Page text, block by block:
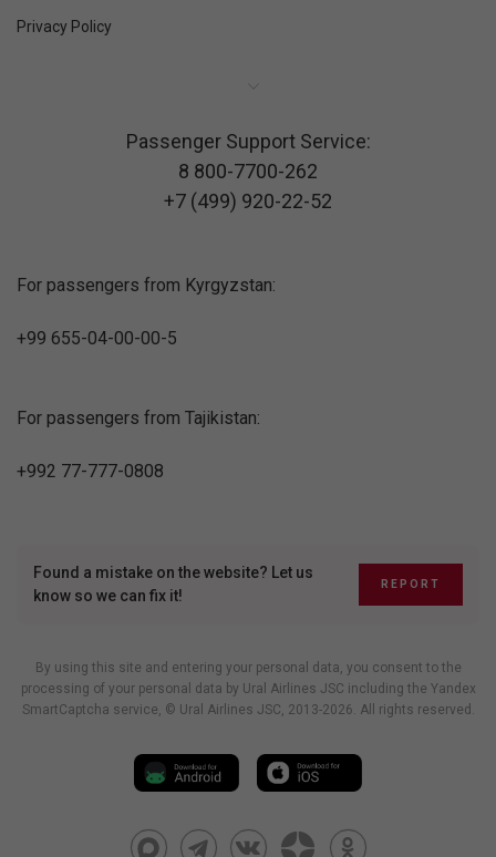
Privacy Policy
Passenger Support Service:
8 800-7700-262
+7 (499) 920-22-52
For passengers from Kyrgyzstan:
+99 655-04-00-00-5
For passengers from Tajikistan:
+992 77-777-0808
Found a mistake on the website? Let us
know so we can fix it!
REPORT
By using this site and entering your personal data, you consent to the
processing of your personal data by Ural Airlines JSC including the Yandex
SmartCaptcha service, © Ural Airlines JSC, 2013-2026. All rights reserved.